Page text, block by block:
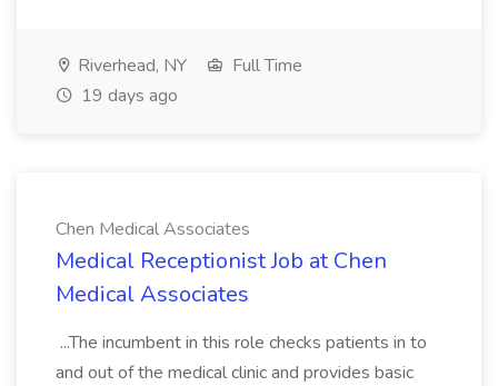
Riverhead, NY
Full Time
19 days ago
Chen Medical Associates
Medical Receptionist Job at Chen
Medical Associates
...The incumbent in this role checks patients in to
and out of the medical clinic and provides basic